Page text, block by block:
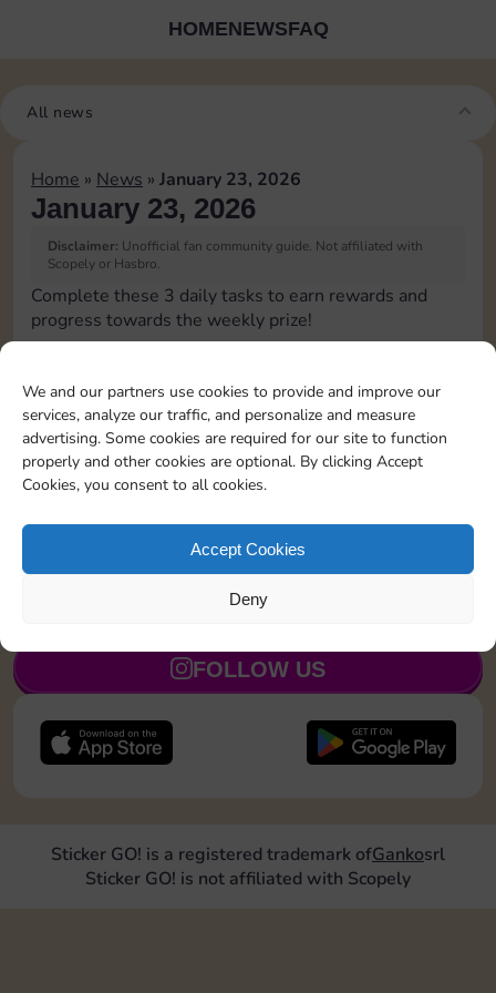
We and our partners use cookies to provide and improve our
services, analyze our traffic, and personalize and measure
advertising. Some cookies are required for our site to function
properly and other cookies are optional. By clicking Accept
Cookies, you consent to all cookies.
Accept Cookies
Deny
HOMENEWSFAQ
All news
Home » News » January 23, 2026
January 23, 2026
Disclaimer: Unofficial fan community guide. Not affiliated with
Scopely or Hasbro.
Complete these 3 daily tasks to earn rewards and
progress towards the weekly prize!
Roll doubles 4 times 20 4
Land on Community Chest 1 time 5
JOIN NOW
FOLLOW US
Sticker GO! is a registered trademark ofGankosrl
Sticker GO! is not affiliated with Scopely